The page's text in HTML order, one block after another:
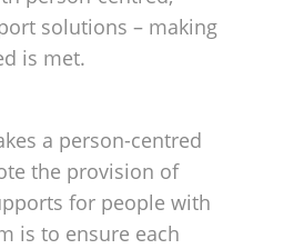
solutions – making
is met.
a person-centred
the provision of
for people with
is to ensure each